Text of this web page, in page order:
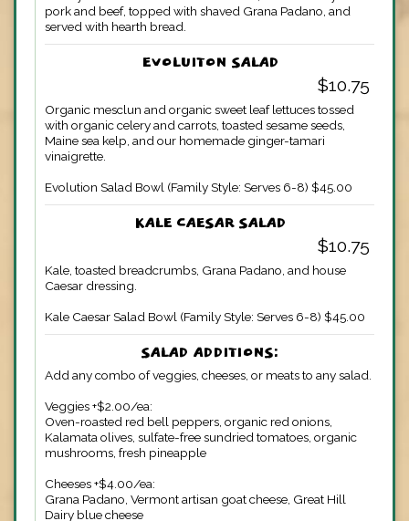
pork and beef, topped with shaved Grana Padano, and
served with hearth bread.
EVOLUITON SALAD
$10.75
Organic mesclun and organic sweet leaf lettuces tossed
with organic celery and carrots, toasted sesame seeds,
Maine sea kelp, and our homemade ginger-tamari
vinaigrette.
Evolution Salad Bowl (Family Style: Serves 6-8) $45.00
KALE CAESAR SALAD
$10.75
Kale, toasted breadcrumbs, Grana Padano, and house
Caesar dressing.
Kale Caesar Salad Bowl (Family Style: Serves 6-8) $45.00
SALAD ADDITIONS:
Add any combo of veggies, cheeses, or meats to any salad.
Veggies +$2.00/ea:
Oven-roasted red bell peppers, organic red onions,
Kalamata olives, sulfate-free sundried tomatoes, organic
mushrooms, fresh pineapple
Cheeses +$4.00/ea:
Grana Padano, Vermont artisan goat cheese, Great Hill
Dairy blue cheese